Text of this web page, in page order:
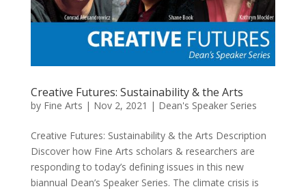
Creative Futures: Sustainability & the Arts
by Fine Arts | Nov 2, 2021 | Dean's Speaker Series
Creative Futures: Sustainability & the Arts Description
Discover how Fine Arts scholars & researchers are
responding to today’s defining issues in this new
biannual Dean’s Speaker Series. The climate crisis is